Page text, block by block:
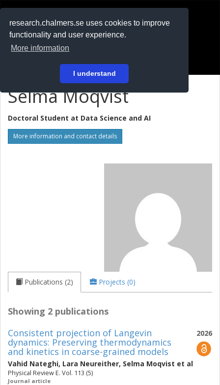
research.chalmers.se uses cookies to improve
functionality and user experience.
More information
I understand
På svenska
Selma Moqvist
Doctoral Student at Data Science and AI
More information and contact details
Publications (2) Projects (0)
Showing 2 publications
2026
Consistent projection of Langevin
dynamics: Preserving thermodynamics
and kinetics in coarse-grained models
Vahid Nateghi, Lara Neureither, Selma Moqvist et al
Physical Review E. Vol. 113 (5)
Journal article